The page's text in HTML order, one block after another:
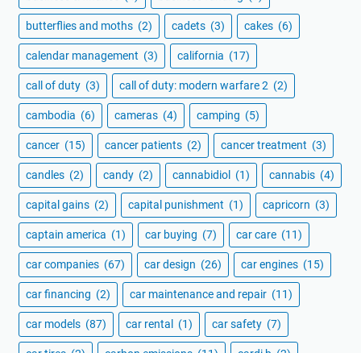
butterflies and moths (2) cadets (3) cakes (6)
calendar management (3) california (17)
call of duty (3) call of duty: modern warfare 2 (2)
cambodia (6) cameras (4) camping (5)
cancer (15) cancer patients (2) cancer treatment (3)
candles (2) candy (2) cannabidiol (1) cannabis (4)
capital gains (2) capital punishment (1) capricorn (3)
captain america (1) car buying (7) car care (11)
car companies (67) car design (26) car engines (15)
car financing (2) car maintenance and repair (11)
car models (87) car rental (1) car safety (7)